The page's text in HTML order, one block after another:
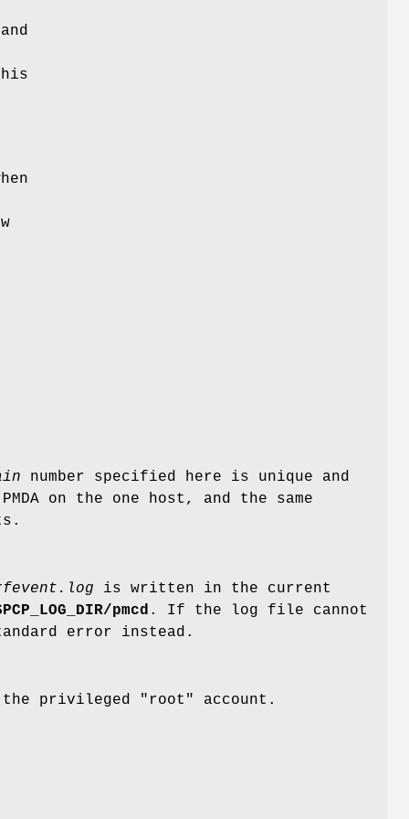
number specified here is unique and
on the one host, and the same
is written in the current
pmcd . If the log file cannot
error instead.
privileged "root" account.